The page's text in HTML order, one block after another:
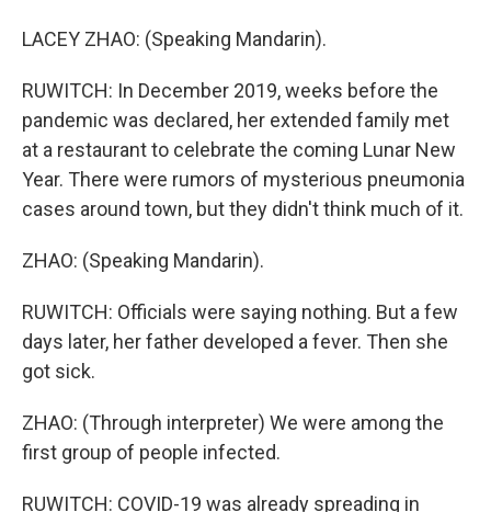
LACEY ZHAO: (Speaking Mandarin).
RUWITCH: In December 2019, weeks before the
pandemic was declared, her extended family met
at a restaurant to celebrate the coming Lunar New
Year. There were rumors of mysterious pneumonia
cases around town, but they didn't think much of it.
ZHAO: (Speaking Mandarin).
RUWITCH: Officials were saying nothing. But a few
days later, her father developed a fever. Then she
got sick.
ZHAO: (Through interpreter) We were among the
first group of people infected.
RUWITCH: COVID-19 was already spreading in